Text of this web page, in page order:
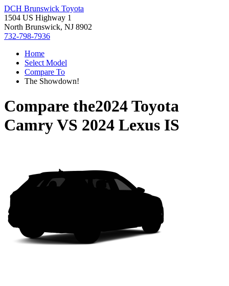
DCH Brunswick Toyota
1504 US Highway 1
North Brunswick, NJ 8902
732-798-7936
Home
Select Model
Compare To
The Showdown!
Compare the2024 Toyota
CamryVS 2024 Lexus IS